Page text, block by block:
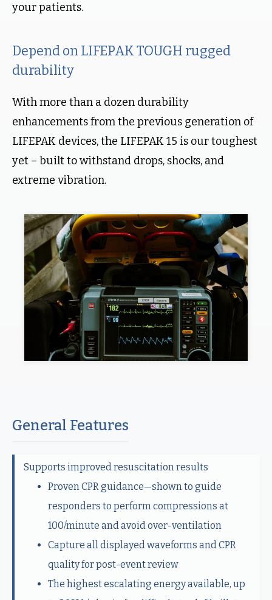
your patients.
Depend on LIFEPAK TOUGH rugged
durability
With more than a dozen durability
enhancements from the previous generation of
LIFEPAK devices, the LIFEPAK 15 is our toughest
yet – built to withstand drops, shocks, and
extreme vibration.
General Features
Supports improved resuscitation results
Proven CPR guidance—shown to guide
responders to perform compressions at
100/minute and avoid over-ventilation
Capture all displayed waveforms and CPR
quality for post-event review
The highest escalating energy available, up